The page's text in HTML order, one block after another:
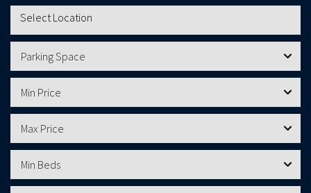
Parking Space
Min Price
Max Price
Min Beds